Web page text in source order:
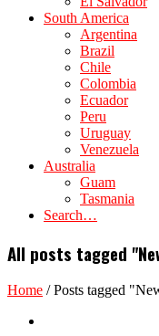
South America
Argentina
Brazil
Chile
Colombia
Ecuador
Peru
Uruguay
Venezuela
Australia
Guam
Tasmania
Search…
All posts tagged
Home /Posts tagged